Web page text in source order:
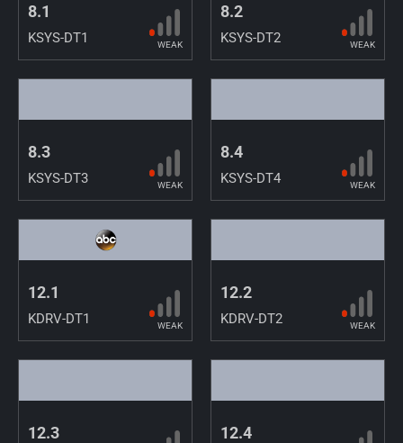
8.1
KSYS-DT1 WEAK
8.2
KSYS-DT2 WEAK
8.3
KSYS-DT3 WEAK
8.4
KSYS-DT4 WEAK
12.1
KDRV-DT1 WEAK
12.2
KDRV-DT2 WEAK
12.3 12.4